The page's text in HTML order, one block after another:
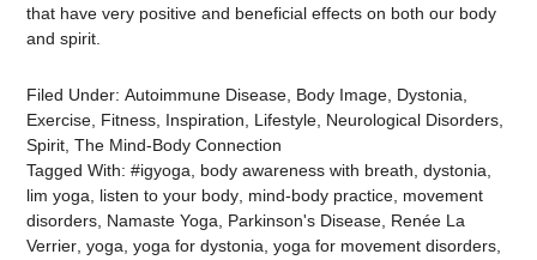
that have very positive and beneficial effects on both our body
and spirit.
Filed Under:Autoimmune Disease Body Image Dystonia
Exercise Fitness Inspiration Lifestyle Neurological Disorders
Spirit ,The Mind-Body Connection
Tagged With:#igyoga body awareness with breath ,dystonia
lim yoga
listen to your body mind-body practice movement
disorders Namaste Yoga Parkinson's Disease Renée La
Verrier ,yoga ,yoga for dystonia ,yoga for movement disorders